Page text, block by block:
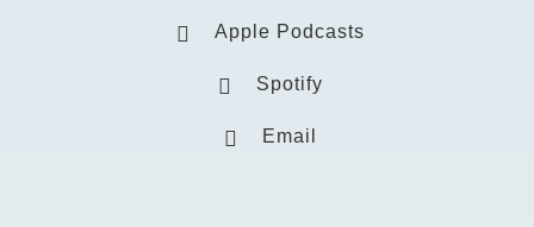
Apple Podcasts
Spotify
Email